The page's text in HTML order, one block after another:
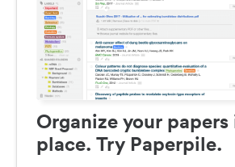
Organize your papers
place. Try Paperpile.